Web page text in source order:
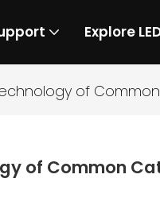
Explore
of
of Common